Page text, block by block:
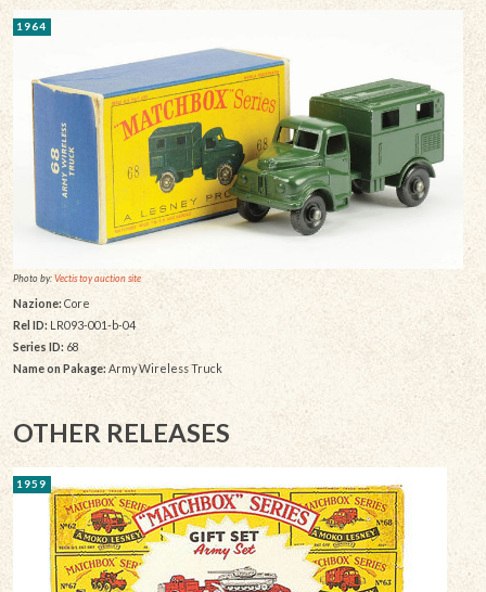
1964
Photo by:Vectis toy auction site
Nazione:Core
Rel ID:LR093-001-b-04
Series ID: 68
Name on Pakage: Army Wireless Truck
OTHER RELEASES
1959